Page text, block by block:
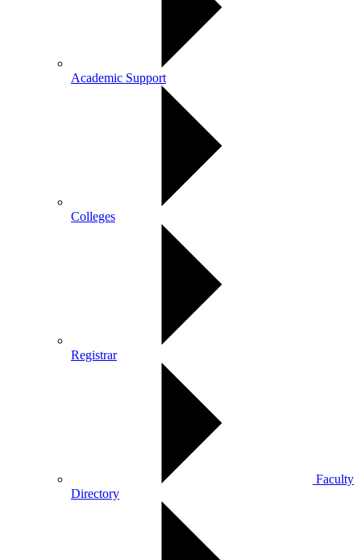
Academic Support
Colleges
Registrar
Faculty
Directory